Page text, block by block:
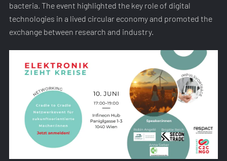
bacteria. The event highlighted the key role of digital
technologies in a lived circular economy and promoted the
exchange between research and industry.